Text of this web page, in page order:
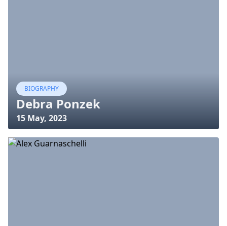
BIOGRAPHY
Debra Ponzek
15 May, 2023